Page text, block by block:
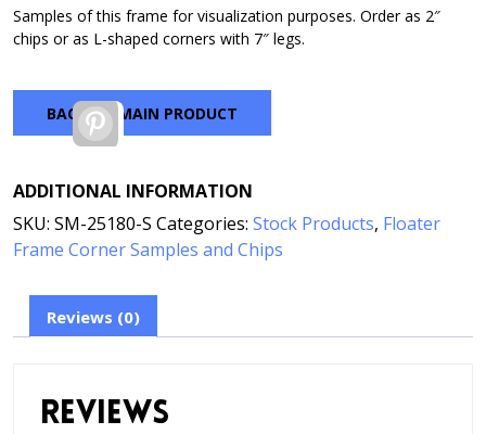
$7.00
Samples of this frame for visualization purposes. Order as 2″
chips or as L-shaped corners with 7″ legs.
BACK TO MAIN PRODUCT
Pinterest
ADDITIONAL INFORMATION
SKU: SM-25180-S Categories: Stock Products, Floater
Frame Corner Samples and Chips
Reviews (0)
Reviews